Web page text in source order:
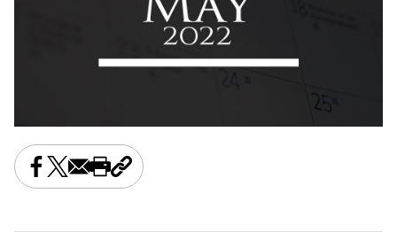
Share this on Facebook
Share this on X
Share this by email
Print this page
Copy the page address